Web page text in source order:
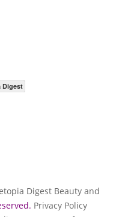
Digest
Digest Beauty and
Privacy Policy